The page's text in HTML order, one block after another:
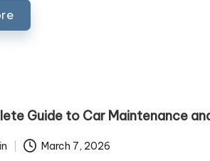
Guide to Car Maintenance
March 7, 2026